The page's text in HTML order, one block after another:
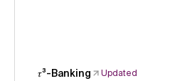
𝜏³-Banking
Updated